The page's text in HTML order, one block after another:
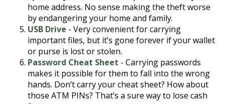
home address. No sense making the theft worse
by endangering your home and family.
USB Drive - Very convenient for carrying
important files, but it’s gone forever if your wallet
or purse is lost or stolen.
Password Cheat Sheet - Carrying passwords
makes it possible for them to fall into the wrong
hands. Don’t carry your cheat sheet? How about
those ATM PINs? That’s a sure way to lose cash